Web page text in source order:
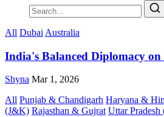
All Dubai Australia
India's Balanced Diplomacy on
Shyna Mar 1, 2026
All Punjab & Chandigarh Haryana &
(J&K) Rajasthan & Gujrat Uttar Pradesh